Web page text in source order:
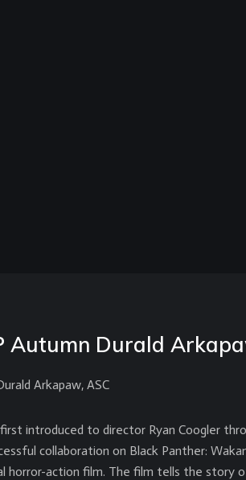
Autumn Durald
Arkapaw, ASC
introduced to director Ryan Coogler
collaboration on Black Panther:
horror-action film. The film tells the story